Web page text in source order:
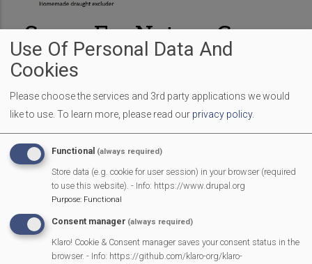
Space For Nature Group
– Chaired By Mark
Hillyer
The Greening Mortimer 'Space for Nature' group
received some generous funding from the Berkshire
Ornithological Club in 2024 to put up 3 new barn Owl
boxes in the village. They were put up after the nesting
season, so when Phil Barker, Peter Driver and Clare
Stafford of Greening Mortimer and the West Berkshire
Barn Owl Group went to check on them in Autumn 2024
we were not expecting much. We were delighted to
Use Of Personal Data And
Cookies
Please choose the services and 3rd party applications we would
like to use. To learn more, please read our privacy policy.
Functional (always required)
Store data (e.g. cookie for user session) in your browser (required
to use this website). - Info: https://www.drupal.org
Purpose: Functional
Consent manager (always required)
Klaro! Cookie & Consent manager saves your consent status in the
browser. - Info: https://github.com/klaro-org/klaro-